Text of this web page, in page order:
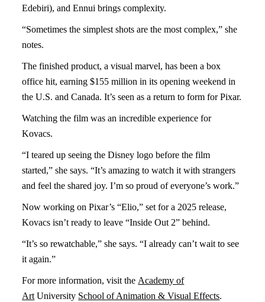
Edebiri), and Ennui brings complexity.
“Sometimes the simplest shots are the most complex,” she
notes.
The finished product, a visual marvel, has been a box
office hit, earning $155 million in its opening weekend in
the U.S. and Canada. It’s seen as a return to form for Pixar.
Watching the film was an incredible experience for
Kovacs.
“I teared up seeing the Disney logo before the film
started,” she says. “It’s amazing to watch it with strangers
and feel the shared joy. I’m so proud of everyone’s work.”
Now working on Pixar’s “Elio,” set for a 2025 release,
Kovacs isn’t ready to leave “Inside Out 2” behind.
“It’s so rewatchable,” she says. “I already can’t wait to see
it again.”
For more information, visit the Academy of
Art University School of Animation & Visual Effects.